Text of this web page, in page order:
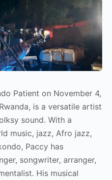
Patient on November 4,
is a versatile artist
sound. With a
music, jazz, Afro jazz,
Paccy has
songwriter, arranger,
His musical